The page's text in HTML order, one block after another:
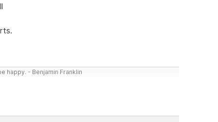
happy. - Benjamin Franklin